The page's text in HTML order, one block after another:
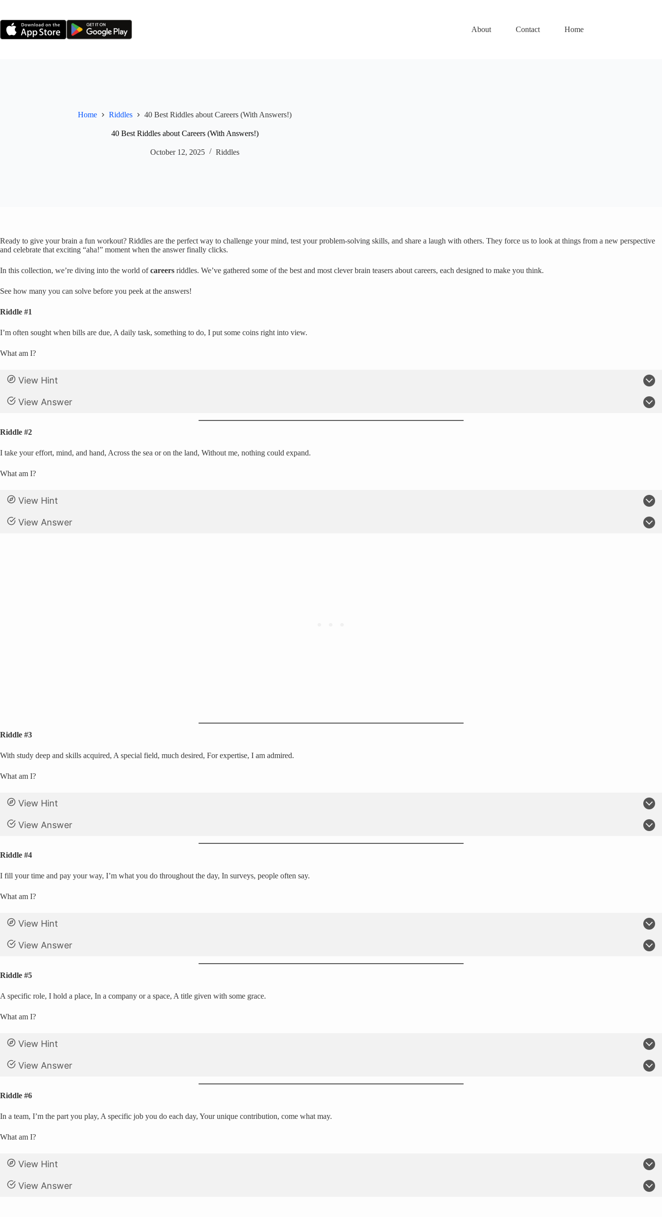
content
About
Contact Home
Home Riddles 40 Best Riddles about Careers (With Answers!)
40 Best Riddles about Careers (With Answers!)
October 12, 2025 Riddles
Ready to give your brain a fun workout? Riddles are the perfect way to challenge your mind, test your problem-solving skills, and share a laugh with others. They force us to look at things from a new perspective
and celebrate that exciting “aha!” moment when the answer finally clicks.
In this collection, we’re diving into the world ofcareers riddles. We’ve gathered some of the best and most clever brain teasers about careers, each designed to make you think.
See how many you can solve before you peek at the answers!
Riddle #1
I’m often sought when bills are due, A daily task, something to do, I put some coins right into view.
What am I?
View Hint
View Answer
Riddle #2
I take your effort, mind, and hand, Across the sea or on the land, Without me, nothing could expand.
What am I?
View Hint
View Answer
Riddle #3
With study deep and skills acquired, A special field, much desired, For expertise, I am admired.
What am I?
View Hint
View Answer
Riddle #4
I fill your time and pay your way, I’m what you do throughout the day, In surveys, people often say.
What am I?
View Hint
View Answer
Riddle #5
A specific role, I hold a place, In a company or a space, A title given with some grace.
What am I?
View Hint
View Answer
Riddle #6
In a team, I’m the part you play, A specific job you do each day, Your unique contribution, come what may.
What am I?
View Hint
View Answer